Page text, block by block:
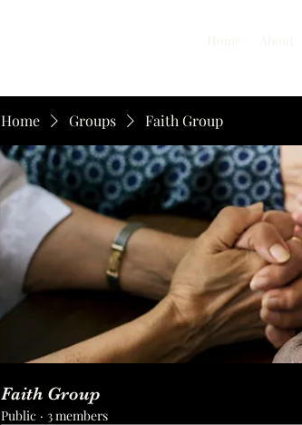
Home Groups Faith Group
Faith Group
Public · 3 members